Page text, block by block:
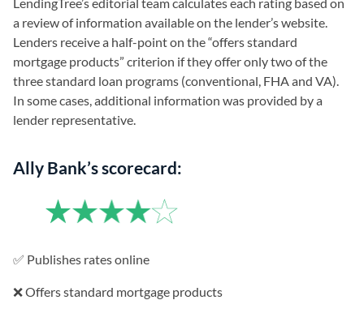
a review of information available on the lender’s website.
Lenders receive a half-point on the “offers standard
mortgage products” criterion if they offer only two of the
three standard loan programs (conventional, FHA and VA).
In some cases, additional information was provided by a
lender representative.
Ally Bank’s scorecard:
✅ Publishes rates online
❌ Offers standard mortgage products